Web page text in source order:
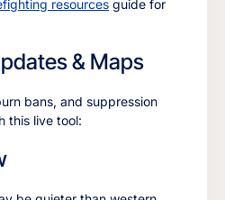
resources guide for
& Maps
bans, and suppression
this live tool: